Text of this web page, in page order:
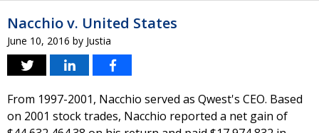
Nacchio v. United States
June 10, 2016 by Justia
From 1997-2001, Nacchio served as Qwest's CEO. Based
on 2001 stock trades, Nacchio reported a net gain of